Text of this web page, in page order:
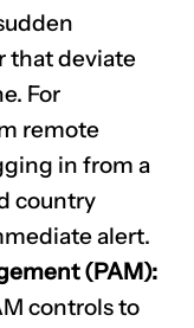
that deviate
For
remote
in from a
country
alert.
(PAM):
controls to